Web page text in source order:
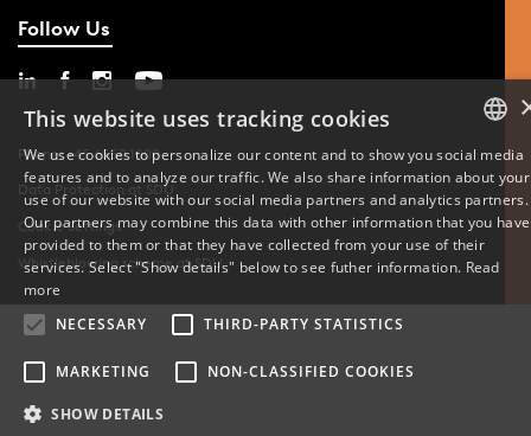
Follow Us
Phone: +45 6550 1000
Data Protection at SDU
Cookie Settings
Whistleblowing scheme at SDU
DANISH
ENGLISH
This website uses tracking cookies
We use cookies to personalize our content and to show you social media
features and to analyze our traffic. We also share information about your
use of our website with our social media partners and analytics partners.
Our partners may combine this data with other information that you have
provided to them or that they have collected from your use of their
services. Select "Show details" below to see futher information. Read
more
NECESSARY
THIRD-PARTY STATISTICS
MARKETING NON-CLASSIFIED COOKIES
SHOW DETAILS